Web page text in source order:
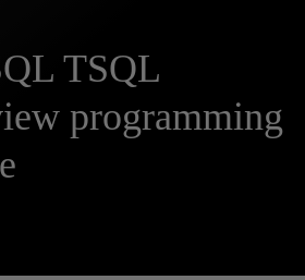
TSQL
programming